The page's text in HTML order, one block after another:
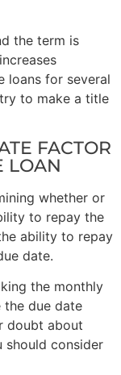
the term is
loans for several
to make a title
FACTOR
LOAN
whether or
to repay the
ability to repay
date.
the monthly
the due date
doubt about
should consider